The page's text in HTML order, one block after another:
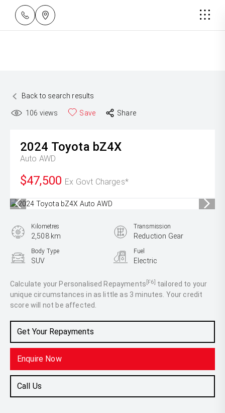
Back to search results
106 views Save Share
2024 Toyota bZ4X
Auto AWD
$47,500 Ex Govt Charges*
Calculate your Personalised Repayments [F6] tailored to your
unique circumstances in as little as 3 minutes. Your credit
score will not be affected.
Get Your Repayments
Enquire Now
Call Us
Kilometres
2,508 km
Transmission
Reduction Gear
Body Type
SUV
Fuel
Electric